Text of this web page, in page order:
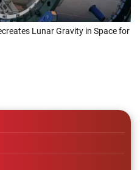
Lunar Gravity in Space for